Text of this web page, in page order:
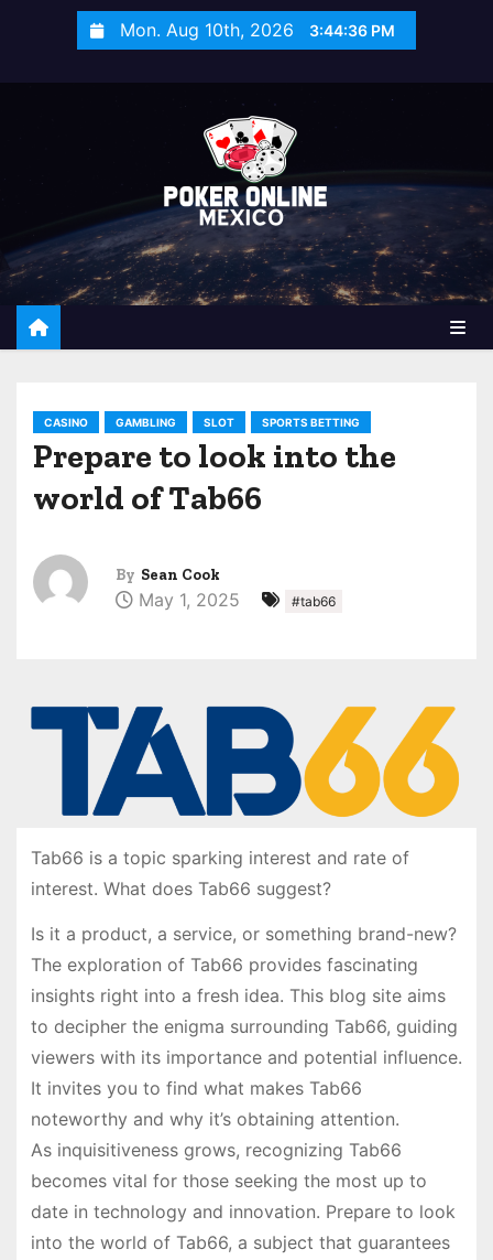
n
Mon. Aug 10th, 2026 3:44:37 PM
CASINO GAMBLING SLOT SPORTS BETTING
Prepare to look into the
world of Tab66
By Sean Cook
May 1, 2025 #tab66
Tab66 is a topic sparking interest and rate of
interest. What does Tab66 suggest?
Is it a product, a service, or something brand-new?
The exploration of Tab66 provides fascinating
insights right into a fresh idea. This blog site aims
to decipher the enigma surrounding Tab66, guiding
viewers with its importance and potential influence.
It invites you to find what makes Tab66
noteworthy and why it’s obtaining attention.
As inquisitiveness grows, recognizing Tab66
becomes vital for those seeking the most up to
date in technology and innovation. Prepare to look
into the world of Tab66, a subject that guarantees